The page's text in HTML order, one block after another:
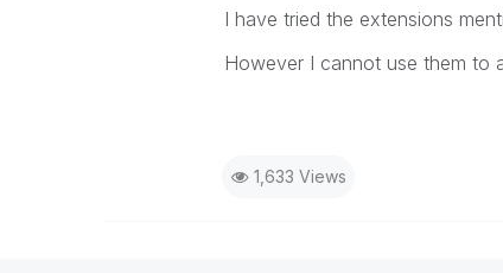
I have tried the extensions
However I cannot use them to
1,633 Views